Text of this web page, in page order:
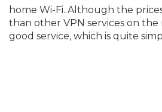
home Wi-Fi. Although the
than other VPN services on the
good service, which is quite